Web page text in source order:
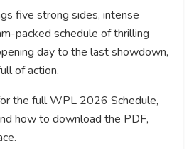
five strong sides, intense
packed schedule of thrilling
day to the last showdown,
of action.
the full WPL 2026 Schedule,
how to download the PDF,